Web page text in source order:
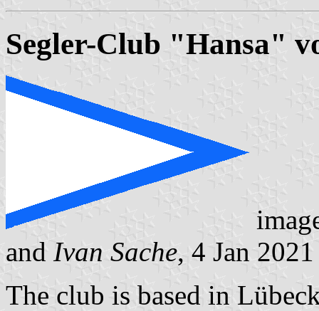
Segler-Club "Hansa"
and Ivan Sache, 4 Jan 2021
The club is based in